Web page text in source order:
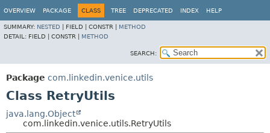
OVERVIEW PACKAGE CLASS TREE DEPRECATED INDEX HELP
SUMMARY: NESTED FIELD | CONSTR | METHOD
DETAIL: FIELD | CONSTR | METHOD
SEARCH:
Package com.linkedin.venice.utils
Class RetryUtils
java.lang.Object
com.linkedin.venice.utils.RetryUtils